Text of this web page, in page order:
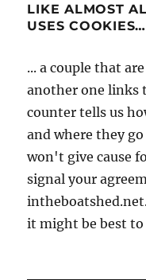
LIKE ALMOST
USES COOKIES…
... a couple that
another one links
counter tells us
and where they
won't give cause
signal your
it might be best to